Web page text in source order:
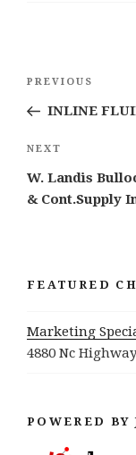
Post
Previous
Post
PREVIOUS
INLINE
Next
Post
NEXT
W. Landis
& Cont.Supply
FEATURED
Marketing
4880 Nc
POWERED BY